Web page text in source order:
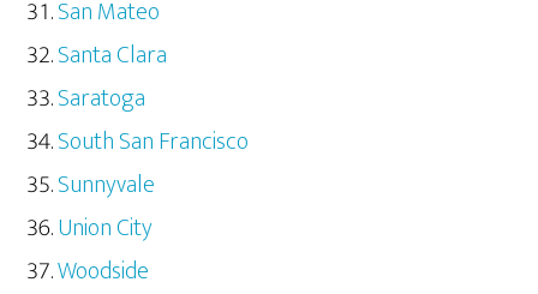
San Mateo
Santa Clara
Saratoga
South San Francisco
Sunnyvale
Union City
Woodside